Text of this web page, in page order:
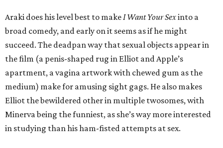
Araki does his level best to make I Want Your Sexinto a
broad comedy, and early on it seems as if he might
succeed. The deadpan way that sexual objects appear in
the film (a penis-shaped rug in Elliot and Apple’s
apartment, a vagina artwork with chewed gum as the
medium) make for amusing sight gags. He also makes
Elliot the bewildered other in multiple twosomes, with
Minerva being the funniest, as she’s way more interested
in studying than his ham-fisted attempts at sex.